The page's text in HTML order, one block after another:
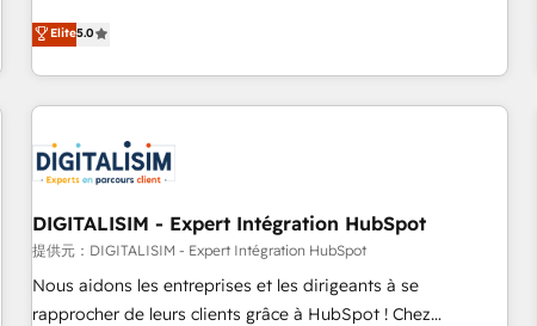
clés : - 10 ans d'expérience - 100+ intégrations CRM
HubSpot réussies - 40 experts conseil - 150 certifications
the HubSpot partner that can help you to HubSpot Better.
We work with your teams to solve all your HubSpot
challenges and improve user adoption, sales process and
marketing results. Services 📚 Onboarding your team to
HubSpot set-up for better results 🌐 Website design and
build using HubSpot 🔌 Integrating HubSpot with other
systems 🎓 Training your teams to be HubSpot pros 📊
Lead generation services using HubSpot Why us? - SIX
HubSpot Accreditations - awarded by HubSpot after a
rigorous process for CRM, Solutions Architecture,
Elite5.0
DIGITALISIM - Expert Intégration HubSpot
提供元：DIGITALISIM - Expert Intégration HubSpot
Nous aidons les entreprises et les dirigeants à se
rapprocher de leurs clients grâce à HubSpot ! Chez